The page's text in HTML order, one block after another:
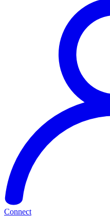
Connect